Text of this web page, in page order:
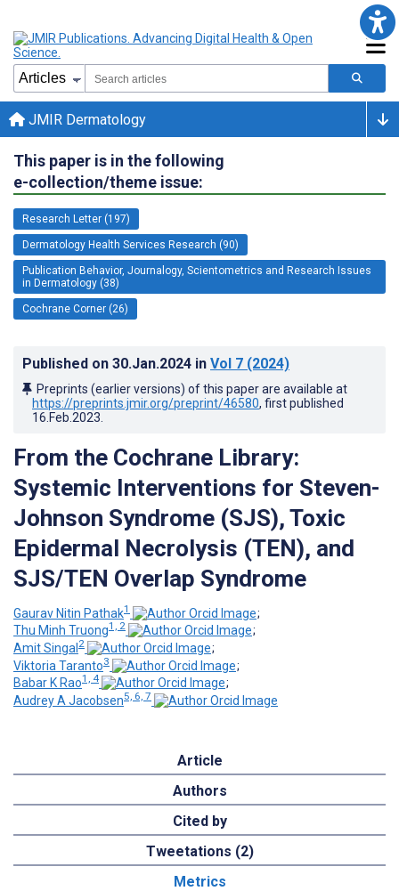
JMIR Dermatology
This paper is in the following
e-collection/theme issue:
Research Letter (197)
Dermatology Health Services Research (90)
Publication Behavior, Journalogy, Scientometrics and Research Issues
in Dermatology (38)
Cochrane Corner (26)
Published on 30.Jan.2024 in Vol 7 (2024)
Preprints (earlier versions) of this paper are available at
https://preprints.jmir.org/preprint/46580, first published
16.Feb.2023
From the Cochrane Library:
Systemic Interventions for Steven-
Johnson Syndrome (SJS), Toxic
Epidermal Necrolysis (TEN), and
SJS/TEN Overlap Syndrome
Gaurav Nitin Pathak1
;
Thu Minh Truong1, 2
;
Amit Singal 2
;
Viktoria Taranto3
;
Babar K Rao1, 4
;
Audrey A Jacobsen5, 6, 7
Article
Authors
Cited by
Tweetations (2)
Metrics